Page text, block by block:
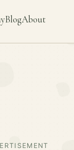
BlogAbout